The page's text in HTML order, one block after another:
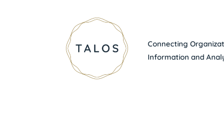
Connecting
Information and